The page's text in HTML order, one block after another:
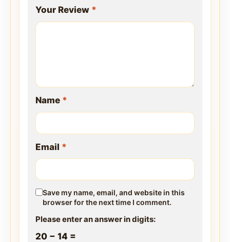
Your Review *
Name *
Email *
Save my name, email, and website in this
browser for the next time I comment.
Please enter an answer in digits:
20 − 14 =